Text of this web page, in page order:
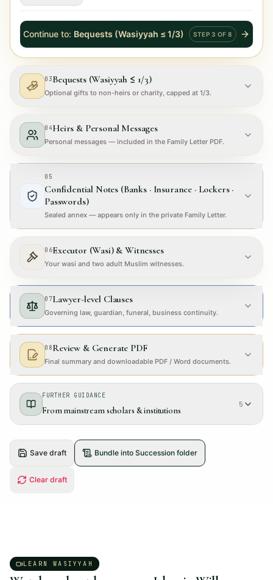
Continue to: Bequests (Wasiyyah ≤ 1/3) STEP 3 OF 8
03Bequests (Wasiyyah ≤ 1/3)
Optional gifts to non-heirs or charity, capped at 1/3.
04Heirs & Personal Messages
Personal messages — included in the Family Letter PDF.
05
Confidential Notes (Banks · Insurance · Lockers ·
Passwords)
Sealed annex — appears only in the private Family Letter.
06Executor (Wasi) & Witnesses
Your wasi and two adult Muslim witnesses.
07Lawyer-level Clauses
Governing law, guardian, funeral, business continuity.
08Review & Generate PDF
Final summary and downloadable PDF / Word documents.
FURTHER GUIDANCE
From mainstream scholars & institutions
5
Save draft Bundle into Succession folder
Clear draft
LEARN WASIYYAH